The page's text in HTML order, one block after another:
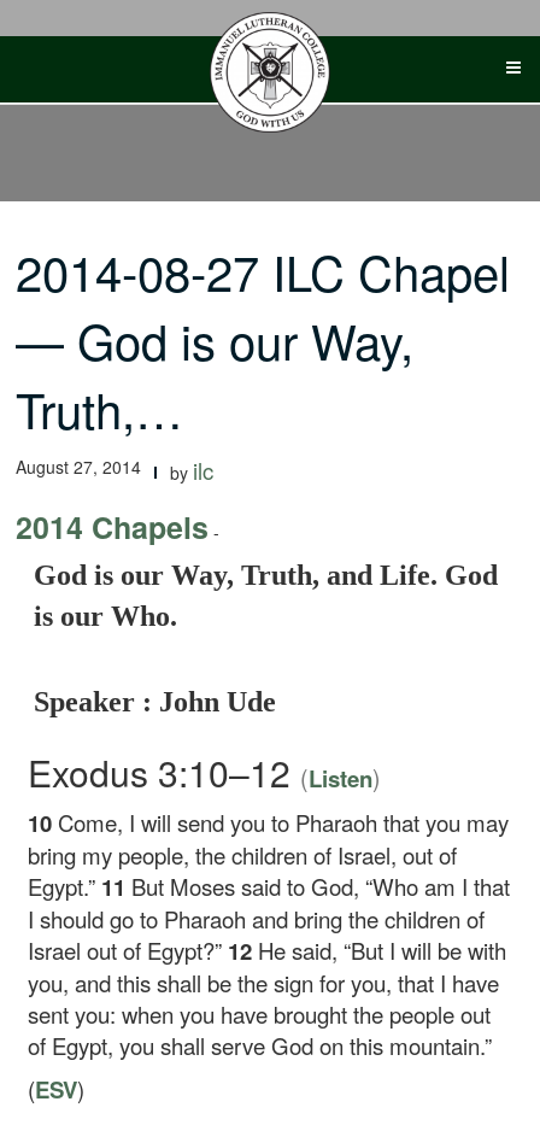
2014-08-27 ILC Chapel
— God is our Way,
Truth,…
August 27, 2014 by ilc
2014 Chapels -
God is our Way, Truth, and Life. God
is our Who.
Speaker : John Ude
Exodus 3:10–12 (Listen)
10 Come, I will send you to Pharaoh that you may
bring my people, the children of Israel, out of
Egypt.” 11 But Moses said to God, “Who am I that
I should go to Pharaoh and bring the children of
Israel out of Egypt?” 12 He said, “But I will be with
you, and this shall be the sign for you, that I have
sent you: when you have brought the people out
of Egypt, you shall serve God on this mountain.”
(ESV)